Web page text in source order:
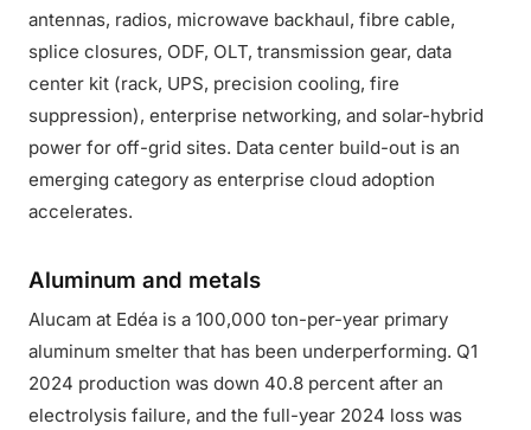
antennas, radios, microwave backhaul, fibre cable,
splice closures, ODF, OLT, transmission gear, data
center kit (rack, UPS, precision cooling, fire
suppression), enterprise networking, and solar-hybrid
power for off-grid sites. Data center build-out is an
emerging category as enterprise cloud adoption
accelerates.
Aluminum and metals
Alucam at Edéa is a 100,000 ton-per-year primary
aluminum smelter that has been underperforming. Q1
2024 production was down 40.8 percent after an
electrolysis failure, and the full-year 2024 loss was